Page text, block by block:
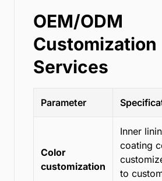
OEM/ODM
Customization
Services
Parameter
Color
customization
Inner
coating
to